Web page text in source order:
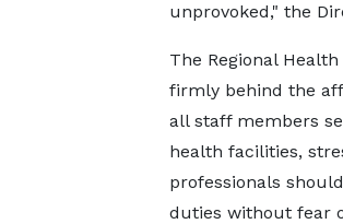
unprovoked," the
The Regional
firmly behind the
all staff members
health facilities,
professionals
duties without fear